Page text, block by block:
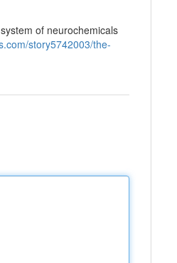
of neurochemicals
story5742003/the-